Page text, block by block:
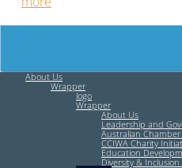
About Us
Wrapper
logo
Wrapper
About Us
Leadership and
Australian
CCIWA Charity
Education
Diversity &